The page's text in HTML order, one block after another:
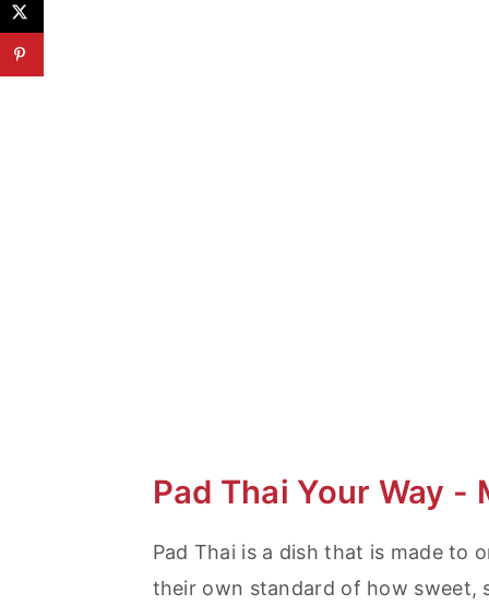
Pad Thai Your Way
Pad Thai is a dish that is made to
their own standard of how sweet,